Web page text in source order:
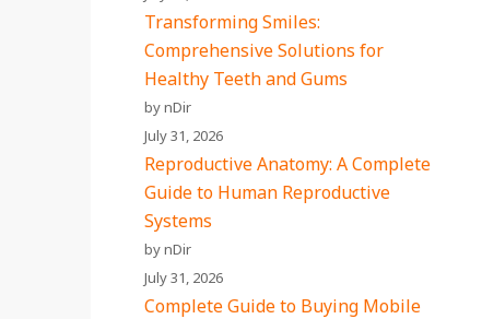
Transforming Smiles:
Comprehensive Solutions for
Healthy Teeth and Gums
by nDir
July 31, 2026
Reproductive Anatomy: A Complete
Guide to Human Reproductive
Systems
by nDir
July 31, 2026
Complete Guide to Buying Mobile